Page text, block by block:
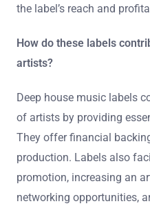
the label’s reach and
How do these labels
artists?
Deep house music labels
of artists by providing
They offer financial
production. Labels also
promotion, increasing an
networking opportunities,